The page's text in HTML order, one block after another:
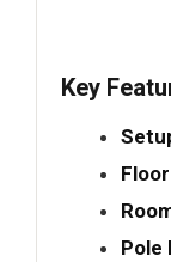
Key
Pole